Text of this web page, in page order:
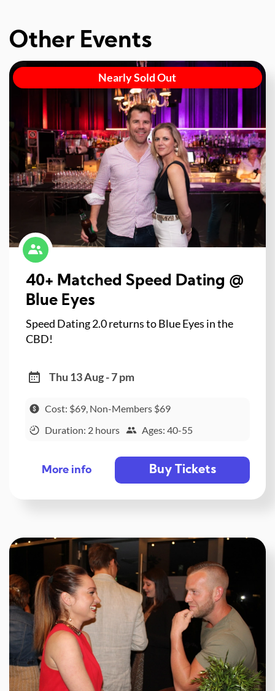
Other Events
Nearly Sold Out
40+ Matched Speed Dating @
Blue Eyes
Speed Dating 2.0 returns to Blue Eyes in the
CBD!
Thu 13 Aug - 7 pm
Cost: $69, Non-Members $69
Duration: 2 hours
Ages: 40-55
More info Buy Tickets